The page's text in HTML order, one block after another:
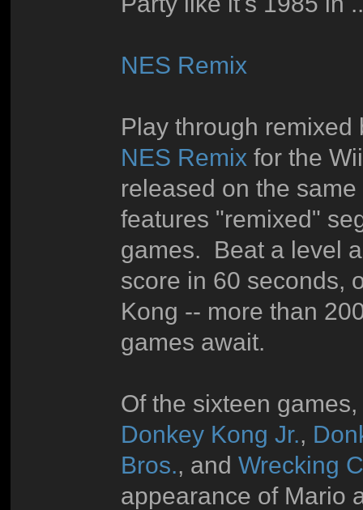
NES Remix
Play through
NES Remix for the
released on the
features "remixed"
games. Beat a level
score in 60 seconds,
Kong -- more than
games await.
Of the sixteen
Donkey Kong Jr.,
Bros., andWrecking
appearance of Mario